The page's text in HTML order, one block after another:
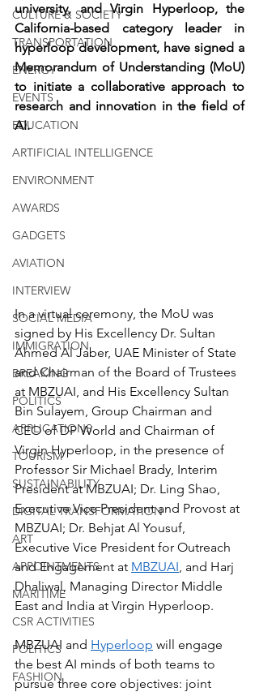
CULTURE & SOCIETY
TRANSPORTATION
ENERGY
EVENTS
EDUCATION
ARTIFICIAL INTELLIGENCE
ENVIRONMENT
AWARDS
GADGETS
AVIATION
INTERVIEW
SOCIAL MEDIA
IMMIGRATION
BREAKING
POLITICS
APPLICATIONS
TOURISM
SUSTAINABILITY
DIGITAL TRANSFORMATION
ART
APPOINTMENTS
MARITIME
CSR ACTIVITIES
POLITICS
FASHION
university, and Virgin Hyperloop, the
California-based category leader in
hyperloop development, have signed a
Memorandum of Understanding (MoU)
to initiate a collaborative approach to
research and innovation in the field of
AI.
In a virtual ceremony, the MoU was
signed by His Excellency Dr. Sultan
Ahmed Al Jaber, UAE Minister of State
and Chairman of the Board of Trustees
at MBZUAI, and His Excellency Sultan
Bin Sulayem, Group Chairman and
CEO of DP World and Chairman of
Virgin Hyperloop, in the presence of
Professor Sir Michael Brady, Interim
President at MBZUAI; Dr. Ling Shao,
Executive Vice President and Provost at
MBZUAI; Dr. Behjat Al Yousuf,
Executive Vice President for Outreach
and Engagement at MBZUAI, and Harj
Dhaliwal, Managing Director Middle
East and India at Virgin Hyperloop.
MBZUAI and Hyperloop will engage
the best AI minds of both teams to
pursue three core objectives: joint